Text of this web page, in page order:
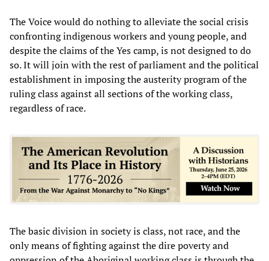
The Voice would do nothing to alleviate the social crisis
confronting indigenous workers and young people, and
despite the claims of the Yes camp, is not designed to do
so. It will join with the rest of parliament and the political
establishment in imposing the austerity program of the
ruling class against all sections of the working class,
regardless of race.
The basic division in society is class, not race, and the
only means of fighting against the dire poverty and